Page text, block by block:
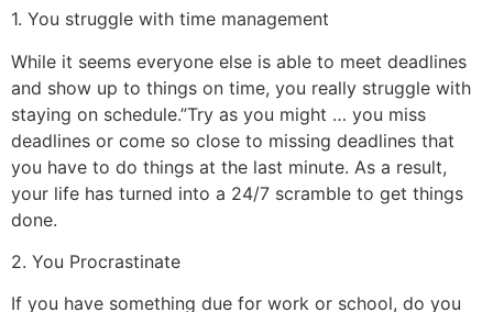
1. You struggle with time management
While it seems everyone else is able to meet deadlines
and show up to things on time, you really struggle with
staying on schedule.”Try as you might … you miss
deadlines or come so close to missing deadlines that
you have to do things at the last minute. As a result,
your life has turned into a 24/7 scramble to get things
done.
2. You Procrastinate
If you have something due for work or school, do you